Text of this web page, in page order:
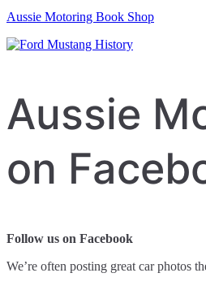
Aussie Motoring Book Shop
Aussie
on
Follow us on Facebook
We’re often posting great car photos